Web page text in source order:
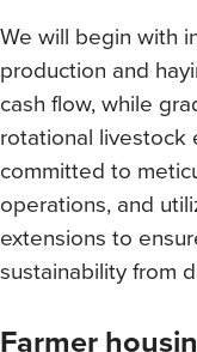
We will begin with
production and
cash flow, while
rotational livestock
committed to
operations, and
extensions to
sustainability from
Farmer